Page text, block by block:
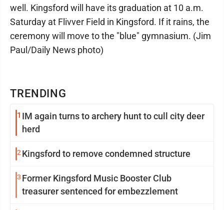
TRENDING
1 IM again turns to archery hunt to cull city deer
herd
2Kingsford to remove condemned structure
3 Former Kingsford Music Booster Club
treasurer sentenced for embezzlement
well. Kingsford will have its graduation at 10 a.m.
Saturday at Flivver Field in Kingsford. If it rains, the
ceremony will move to the "blue" gymnasium. (Jim
Paul/Daily News photo)